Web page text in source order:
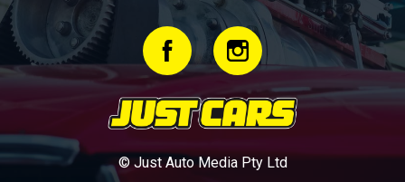
© Just Auto Media Pty Ltd